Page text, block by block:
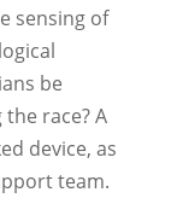
sensing of
be
race? A
device, as
team.